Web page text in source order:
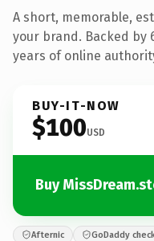
A short, memorable,
your brand. Backed by
years of online
BUY-IT-NOW
$100USD
Buy
Afternic GoDaddy